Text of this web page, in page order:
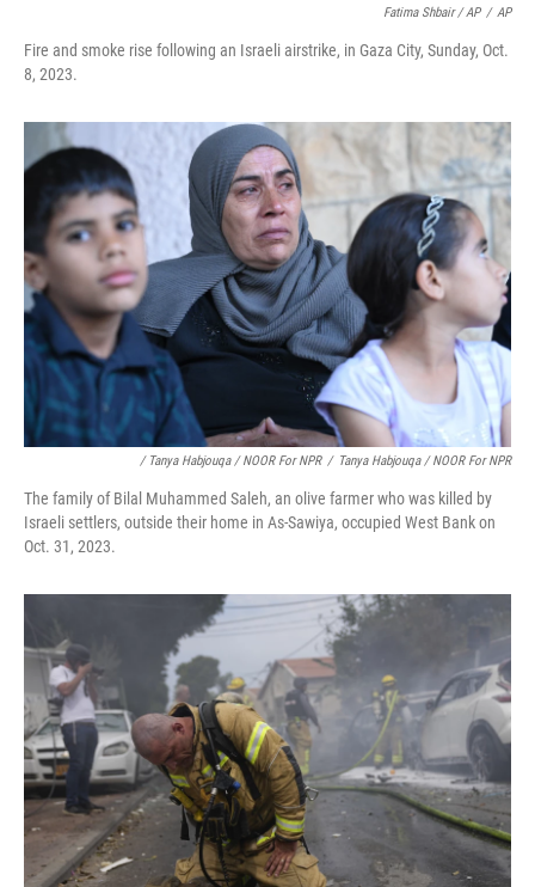
Fatima Shbair / AP / AP
Fire and smoke rise following an Israeli airstrike, in Gaza City, Sunday, Oct.
8, 2023.
/ Tanya Habjouqa / NOOR For NPR / Tanya Habjouqa / NOOR For NPR
The family of Bilal Muhammed Saleh, an olive farmer who was killed by
Israeli settlers, outside their home in As-Sawiya, occupied West Bank on
Oct. 31, 2023.